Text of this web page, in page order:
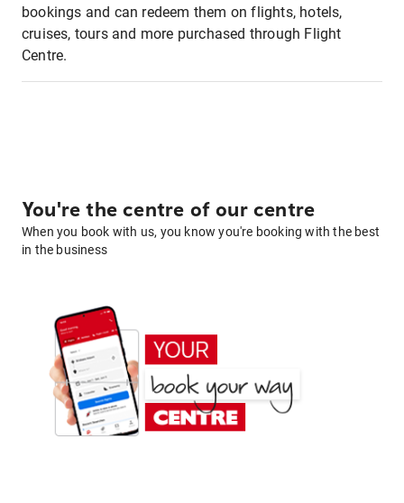
bookings and can redeem them on flights, hotels,
cruises, tours and more purchased through Flight
Centre.
You're the centre of our centre
When you book with us, you know you're booking with the best
in the business